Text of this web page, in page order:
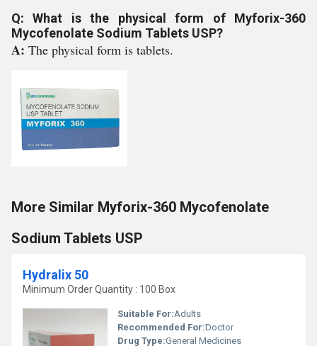
Q: What is the physical form of Myforix-360
Mycofenolate Sodium Tablets USP?
A: The physical form is tablets.
More Similar Myforix-360 Mycofenolate
Sodium Tablets USP
Hydralix 50
Minimum Order Quantity : 100 Box
Suitable For:Adults
Recommended For:Doctor
Drug Type:General Medicines